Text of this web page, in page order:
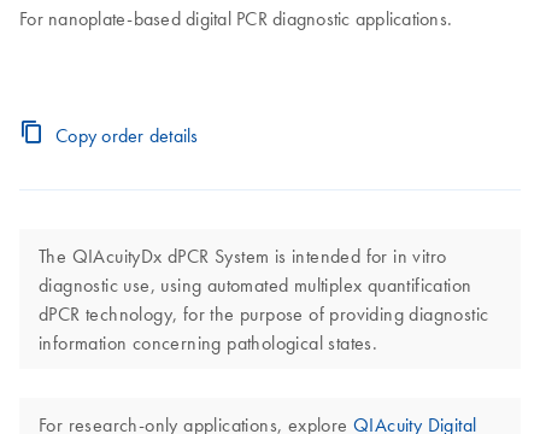
For nanoplate-based digital PCR diagnostic applications.
Copy order details
The QIAcuityDx dPCR System is intended for in vitro
diagnostic use, using automated multiplex quantification
dPCR technology, for the purpose of providing diagnostic
information concerning pathological states.
For research-only applications, explore QIAcuity Digital